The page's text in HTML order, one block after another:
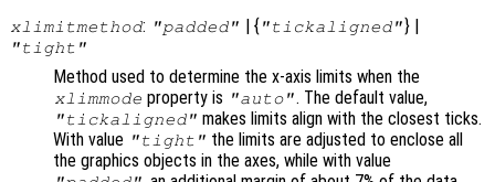
xlimitmethod: "padded" | { "tickaligned"} |
"tight"
Method used to determine the x-axis limits when the
xlimmode property is "auto". The default value,
"tickaligned" makes limits align with the closest ticks.
With value "tight" the limits are adjusted to enclose all
the graphics objects in the axes, while with value